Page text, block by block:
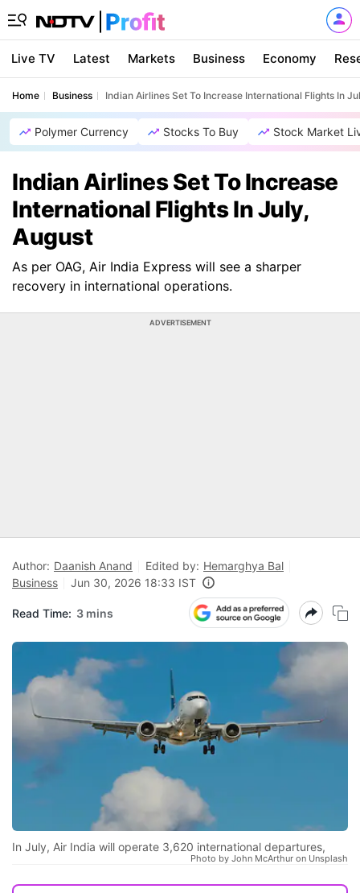
Live TV Latest Markets Business Economy
Home Business Indian Airlines Set To Increase International Flights In
Polymer Currency Stocks To Buy Stock Market
Indian Airlines Set To Increase
International Flights In July,
August
As per OAG, Air India Express will see a sharper
recovery in international operations.
ADVERTISEMENT
Author: Daanish Anand Edited by: Hemarghya Bal
Business
Jun 30, 2026 18:33 IST
Read Time: 3 mins
In July, Air India will operate 3,620 international departures,
Photo by John McArthur on Unsplash